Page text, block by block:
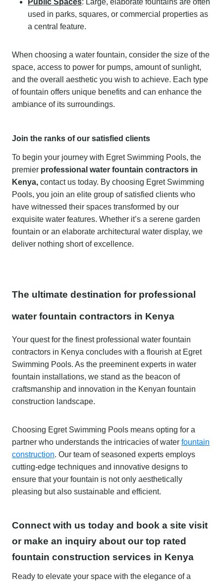
used in parks, squares, or commercial properties as
a central feature.
When choosing a water fountain, consider the size of the
space, access to power for pumps, amount of sunlight,
and the overall aesthetic you wish to achieve. Each type
of fountain offers unique benefits and can enhance the
ambiance of its surroundings.
Join the ranks of our satisfied clients
To begin your journey with Egret Swimming Pools, the
premier professional water fountain contractors in
Kenya, contact us today. By choosing Egret Swimming
Pools, you join an elite group of satisfied clients who
have witnessed their spaces transformed by our
exquisite water features. Whether it’s a serene garden
fountain or an elaborate architectural water display, we
deliver nothing short of excellence.
The ultimate destination for professional
water fountain contractors in Kenya
Your quest for the finest professional water fountain
contractors in Kenya concludes with a flourish at Egret
Swimming Pools. As the preeminent experts in water
fountain installations, we stand as the beacon of
craftsmanship and innovation in the Kenyan fountain
construction landscape.
Choosing Egret Swimming Pools means opting for a
partner who understands the intricacies of water fountain
construction. Our team of seasoned experts employs
cutting-edge techniques and innovative designs to
ensure that your fountain is not only aesthetically
pleasing but also sustainable and efficient.
Connect with us today and book a site visit
or make an inquiry about our top rated
fountain construction services in Kenya
Ready to elevate your space with the elegance of a